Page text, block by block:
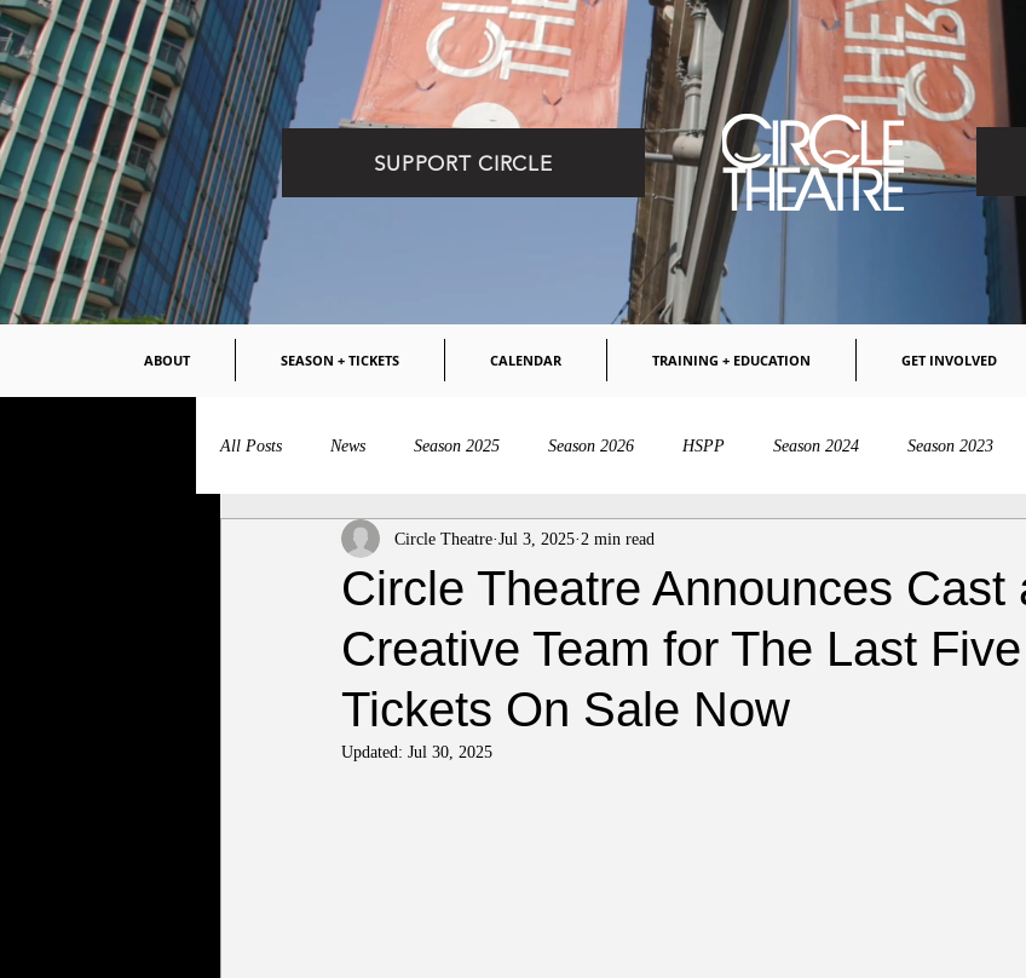
SUPPORT CIRCLE
ABOUT SEASON + TICKETS CALENDAR TRAINING + EDUCATION GET INVOLVED
All Posts News Season 2025 Season 2026 HSPP Season 2024 Season 2023
Circle Theatre Announces Cast
Creative Team for The Last
Tickets On Sale Now
Circle Theatre Jul 3, 2025 2 min read
Updated: Jul 30, 2025